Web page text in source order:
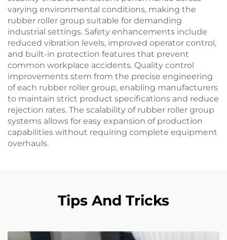
varying environmental conditions, making the
rubber roller group suitable for demanding
industrial settings. Safety enhancements include
reduced vibration levels, improved operator control,
and built-in protection features that prevent
common workplace accidents. Quality control
improvements stem from the precise engineering
of each rubber roller group, enabling manufacturers
to maintain strict product specifications and reduce
rejection rates. The scalability of rubber roller group
systems allows for easy expansion of production
capabilities without requiring complete equipment
overhauls.
Tips And Tricks